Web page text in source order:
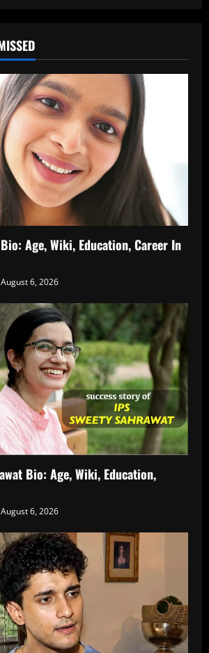
Age, Wiki, Education, Career In
August 6, 2026
Bio: Age, Wiki, Education,
August 6, 2026